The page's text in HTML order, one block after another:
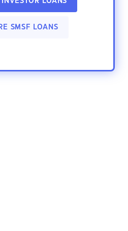
SMSF LOANS